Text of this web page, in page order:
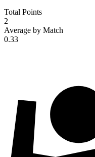
Total Points
2
Average by Match
0.33